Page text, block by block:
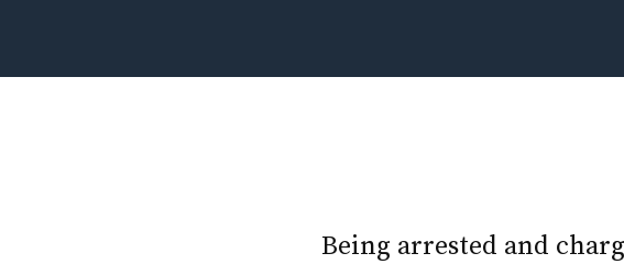
Being arrested and